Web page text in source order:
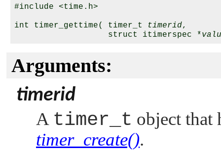
#include <time.h>
int timer_gettime( timer_t timerid,
                   struct itimerspec *
Arguments:
timerid
A timer_t object that
timer_create().